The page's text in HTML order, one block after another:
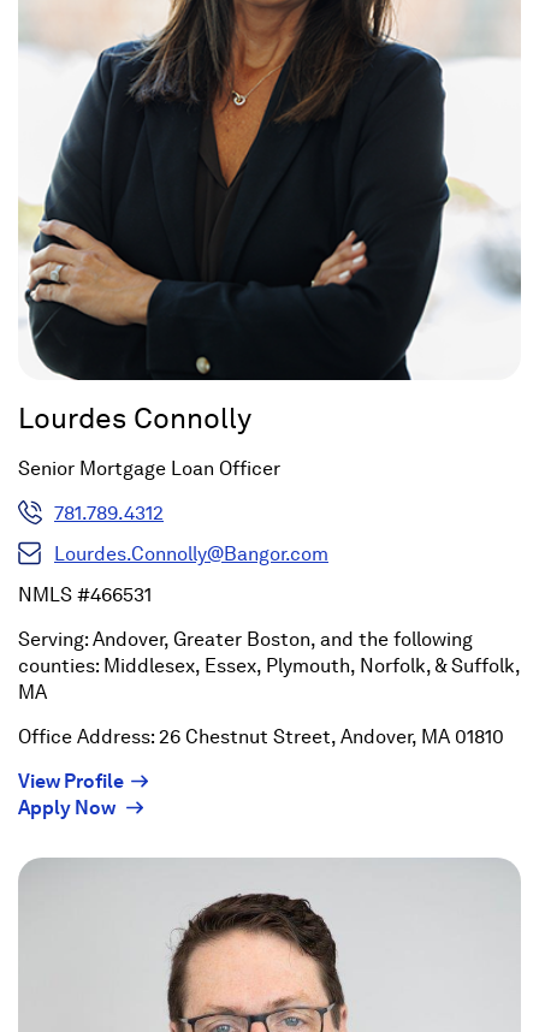
Lourdes Connolly
Senior Mortgage Loan Officer
781.789.4312
Lourdes.Connolly@Bangor.com
NMLS #466531
Serving: Andover, Greater Boston, and the following
counties: Middlesex, Essex, Plymouth, Norfolk, & Suffolk,
MA
Office Address: 26 Chestnut Street, Andover, MA 01810
View Profile(Opens
in
new
Apply Now (Opens
a